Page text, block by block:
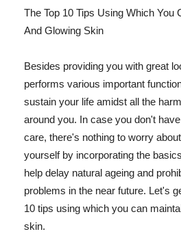
The Top 10 Tips Using Which You
And Glowing Skin
Besides providing you with great
performs various important
sustain your life amidst all the
around you. In case you don't
care, there's nothing to worry
yourself by incorporating the
help delay natural ageing and
problems in the near future. Let's
10 tips using which you can
skin.